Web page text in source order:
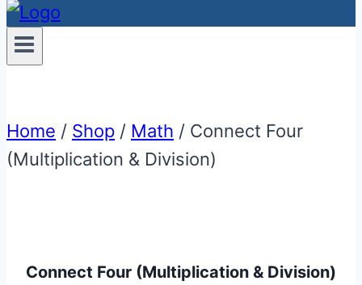
Home / Shop / Math / Connect Four
(Multiplication & Division)
Connect Four (Multiplication & Division)